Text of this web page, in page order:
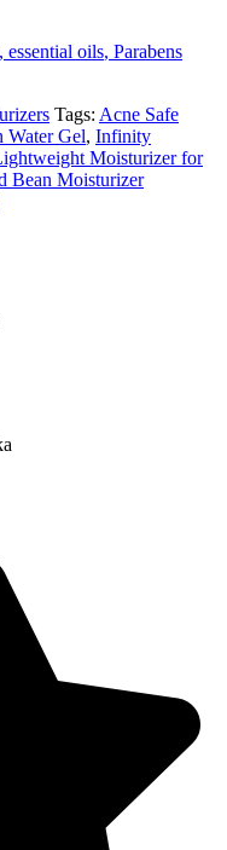
, essential oils, Parabens
Tags: Acne Safe
Water Gel, Infinity
Moisturizer for
Bean Moisturizer